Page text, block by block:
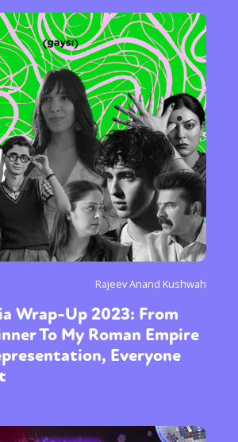
Rajeev Anand Kushwah
Wrap-Up 2023: From
To My Roman Empire
Everyone